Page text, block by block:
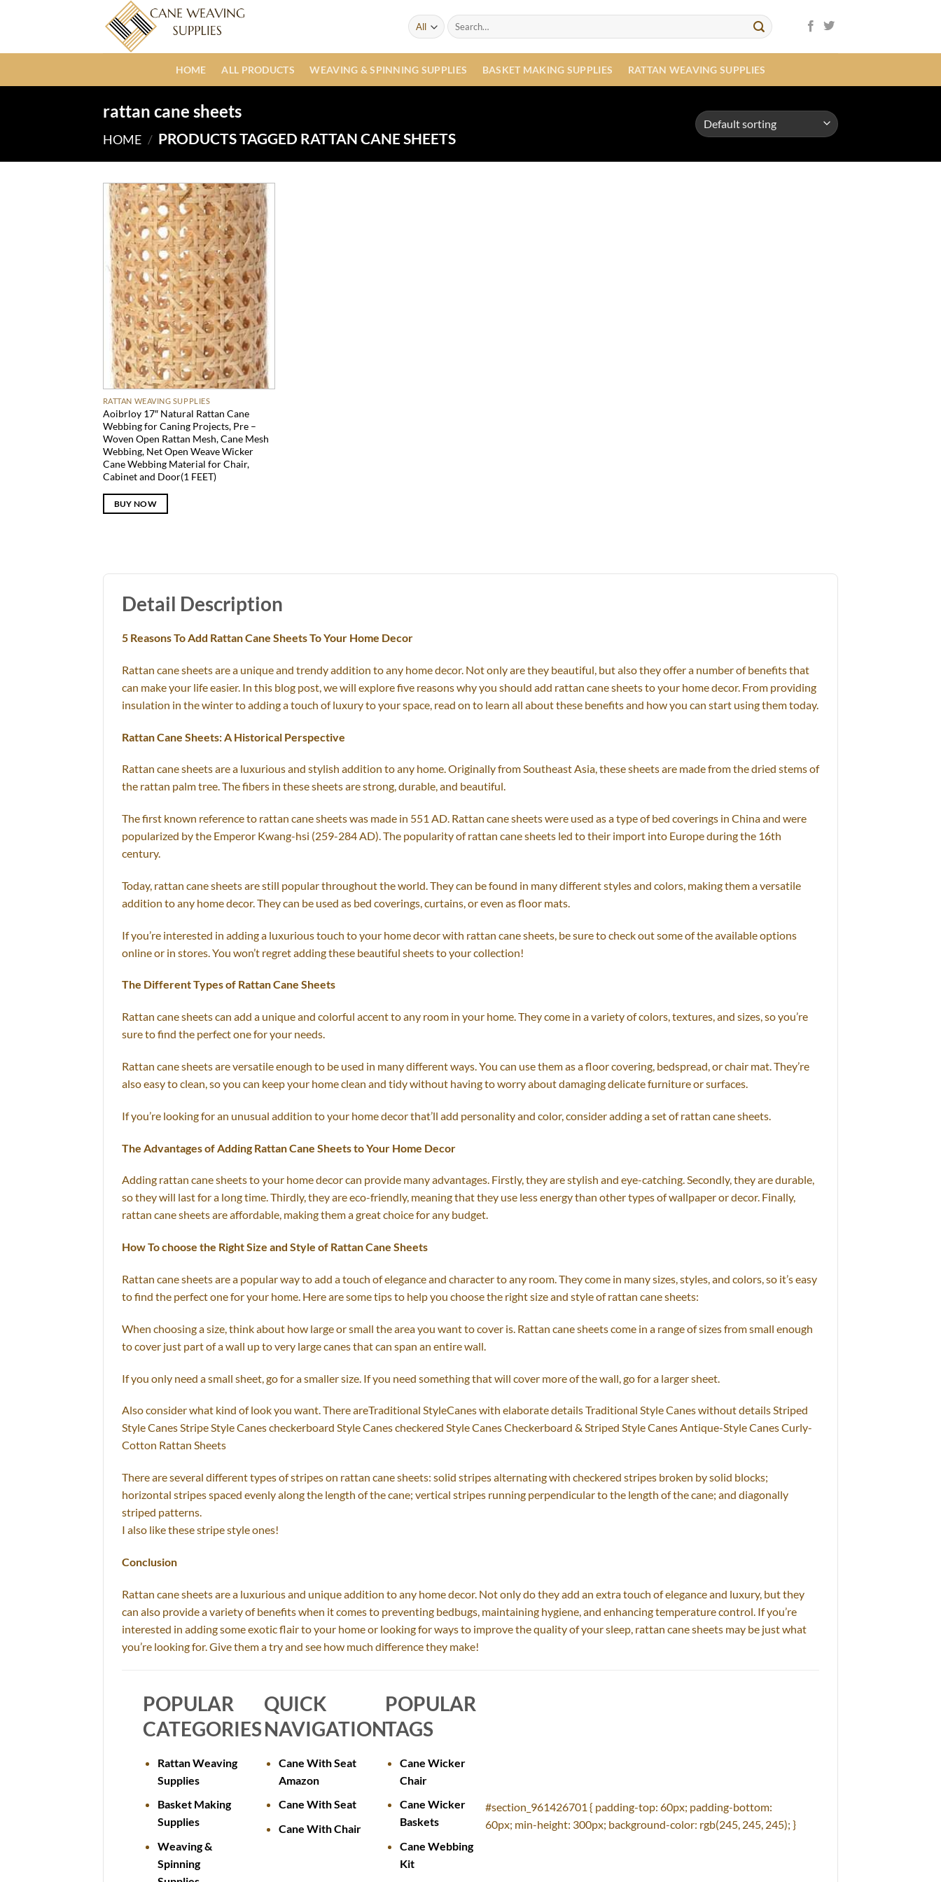
Search
for:
HOME ALL PRODUCTS WEAVING & SPINNING SUPPLIES BASKET MAKING SUPPLIES RATTAN WEAVING SUPPLIES
rattan cane sheets
HOME / PRODUCTS TAGGED RATTAN CANE SHEETS
RATTAN WEAVING SUPPLIES
Aoibrloy 17″ Natural Rattan Cane
Webbing for Caning Projects, Pre –
Woven Open Rattan Mesh, Cane Mesh
Webbing, Net Open Weave Wicker
Cane Webbing Material for Chair,
Cabinet and Door(1 FEET)
BUY NOW
Detail Description
5 Reasons To Add Rattan Cane Sheets To Your Home Decor
Rattan cane sheets are a unique and trendy addition to any home decor. Not only are they beautiful, but also they offer a number of benefits that
can make your life easier. In this blog post, we will explore five reasons why you should add rattan cane sheets to your home decor. From providing
insulation in the winter to adding a touch of luxury to your space, read on to learn all about these benefits and how you can start using them today.
Rattan Cane Sheets: A Historical Perspective
Rattan cane sheets are a luxurious and stylish addition to any home. Originally from Southeast Asia, these sheets are made from the dried stems of
the rattan palm tree. The fibers in these sheets are strong, durable, and beautiful.
The first known reference to rattan cane sheets was made in 551 AD. Rattan cane sheets were used as a type of bed coverings in China and were
popularized by the Emperor Kwang-hsi (259-284 AD). The popularity of rattan cane sheets led to their import into Europe during the 16th
century.
Today, rattan cane sheets are still popular throughout the world. They can be found in many different styles and colors, making them a versatile
addition to any home decor. They can be used as bed coverings, curtains, or even as floor mats.
If you’re interested in adding a luxurious touch to your home decor with rattan cane sheets, be sure to check out some of the available options
online or in stores. You won’t regret adding these beautiful sheets to your collection!
The Different Types of Rattan Cane Sheets
Rattan cane sheets can add a unique and colorful accent to any room in your home. They come in a variety of colors, textures, and sizes, so you’re
sure to find the perfect one for your needs.
Rattan cane sheets are versatile enough to be used in many different ways. You can use them as a floor covering, bedspread, or chair mat. They’re
also easy to clean, so you can keep your home clean and tidy without having to worry about damaging delicate furniture or surfaces.
If you’re looking for an unusual addition to your home decor that’ll add personality and color, consider adding a set of rattan cane sheets.
The Advantages of Adding Rattan Cane Sheets to Your Home Decor
Adding rattan cane sheets to your home decor can provide many advantages. Firstly, they are stylish and eye-catching. Secondly, they are durable,
so they will last for a long time. Thirdly, they are eco-friendly, meaning that they use less energy than other types of wallpaper or decor. Finally,
rattan cane sheets are affordable, making them a great choice for any budget.
How To choose the Right Size and Style of Rattan Cane Sheets
Rattan cane sheets are a popular way to add a touch of elegance and character to any room. They come in many sizes, styles, and colors, so it’s easy
to find the perfect one for your home. Here are some tips to help you choose the right size and style of rattan cane sheets:
When choosing a size, think about how large or small the area you want to cover is. Rattan cane sheets come in a range of sizes from small enough
to cover just part of a wall up to very large canes that can span an entire wall.
If you only need a small sheet, go for a smaller size. If you need something that will cover more of the wall, go for a larger sheet.
Also consider what kind of look you want. There areTraditional StyleCanes with elaborate details Traditional Style Canes without details Striped
Style Canes Stripe Style Canes checkerboard Style Canes checkered Style Canes Checkerboard & Striped Style Canes Antique-Style Canes Curly-
Cotton Rattan Sheets
There are several different types of stripes on rattan cane sheets: solid stripes alternating with checkered stripes broken by solid blocks;
horizontal stripes spaced evenly along the length of the cane; vertical stripes running perpendicular to the length of the cane; and diagonally
striped patterns.
I also like these stripe style ones!
Conclusion
Rattan cane sheets are a luxurious and unique addition to any home decor. Not only do they add an extra touch of elegance and luxury, but they
can also provide a variety of benefits when it comes to preventing bedbugs, maintaining hygiene, and enhancing temperature control. If you’re
interested in adding some exotic flair to your home or looking for ways to improve the quality of your sleep, rattan cane sheets may be just what
you’re looking for. Give them a try and see how much difference they make!
POPULAR
CATEGORIES
Rattan Weaving
Supplies
Basket Making
Supplies
Weaving &
Spinning
QUICK
NAVIGATION
Cane With Seat
Amazon
Cane With Seat
Cane With Chair
POPULAR
TAGS
Cane Wicker
Chair
Cane Wicker
Baskets
Cane Webbing
Kit
#section_961426701 { padding-top: 60px; padding-bottom:
60px; min-height: 300px; background-color: rgb(245, 245, 245); }